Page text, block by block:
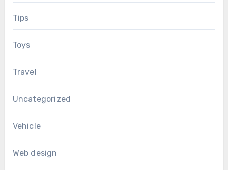
Tips
Toys
Travel
Uncategorized
Vehicle
Web design